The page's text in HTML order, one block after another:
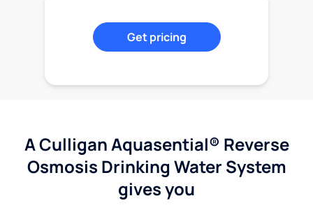
Get pricing
A Culligan Aquasential® Reverse
Osmosis Drinking Water System
gives you